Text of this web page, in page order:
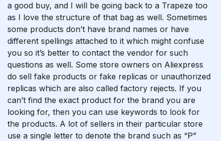
a good buy, and I will be going back to a Trapeze too
as I love the structure of that bag as well. Sometimes
some products don’t have brand names or have
different spellings attached to it which might confuse
you so it’s better to contact the vendor for such
questions as well. Some store owners on Aliexpress
do sell fake products or fake replicas or unauthorized
replicas which are also called factory rejects. If you
can’t find the exact product for the brand you are
looking for, then you can use keywords to look for
the products. A lot of sellers in their particular store
use a single letter to denote the brand such as “P”